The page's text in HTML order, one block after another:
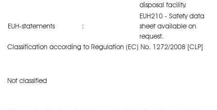
disposal facility.
EUH-statements :
EUH210 - Safety data
sheet available on
request.
Classification according to Regulation (EC) No. 1272/2008 [CLP]
Not classified